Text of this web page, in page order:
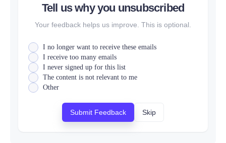
Tell us why you unsubscribed
Your feedback helps us improve. This is optional.
I no longer want to receive these emails
I receive too many emails
I never signed up for this list
The content is not relevant to me
Other
Submit Feedback Skip